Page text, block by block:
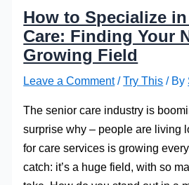
How to Specialize
Care: Finding Your
Growing Field
Leave a Comment /Try This / By
The senior care industry is
surprise why – people are living
for care services is growing
catch: it’s a huge field, with so